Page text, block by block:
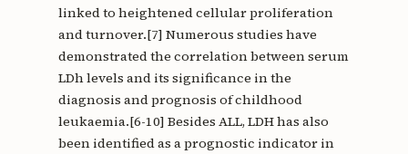
linked to heightened cellular proliferation
and turnover.[7] Numerous studies have
demonstrated the correlation between serum
LDh levels and its significance in the
diagnosis and prognosis of childhood
leukaemia.[6-10] Besides ALL, LDH has also
been identified as a prognostic indicator in